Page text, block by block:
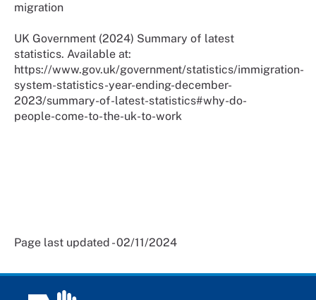
migration
UK Government (2024) Summary of latest
statistics. Available at:
https://www.gov.uk/government/statistics/immigration-
system-statistics-year-ending-december-
2023/summary-of-latest-statistics#why-do-
people-come-to-the-uk-to-work
Page last updated - 02/11/2024